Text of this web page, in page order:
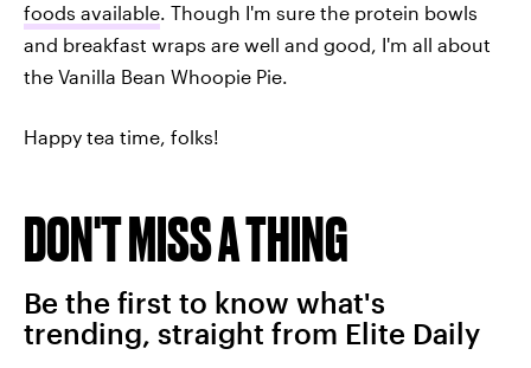
foods available. Though I'm sure the protein bowls
and breakfast wraps are well and good, I'm all about
the Vanilla Bean Whoopie Pie.
Happy tea time, folks!
DON'T MISS A THING
Be the first to know what's
trending, straight from Elite Daily